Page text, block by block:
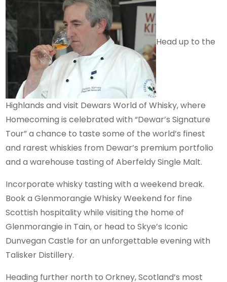
Head up to the
Highlands and visit Dewars World of Whisky, where
Homecoming is celebrated with “Dewar’s Signature
Tour” a chance to taste some of the world’s finest
and rarest whiskies from Dewar’s premium portfolio
and a warehouse tasting of Aberfeldy Single Malt.
Incorporate whisky tasting with a weekend break.
Book a Glenmorangie Whisky Weekend for fine
Scottish hospitality while visiting the home of
Glenmorangie in Tain, or head to Skye’s Iconic
Dunvegan Castle for an unforgettable evening with
Talisker Distillery.
Heading further north to Orkney, Scotland’s most